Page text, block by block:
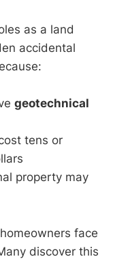
as a land
accidental
geotechnical
tens or
property may
face
discover this